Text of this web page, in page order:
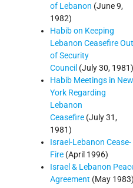
of Lebanon (June 9,
1982)
Habib on Keeping
Lebanon Ceasefire Out
of Security
Council (July 30, 1981)
Habib Meetings in New
York Regarding
Lebanon
Ceasefire (July 31,
1981)
Israel-Lebanon Cease-
Fire (April 1996)
Israel & Lebanon
Agreement (May 1983)